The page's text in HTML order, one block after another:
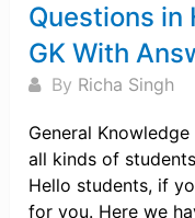
Questions
GK With
By Richa Singh
General
all kinds of
Hello students, if
for you. Here we